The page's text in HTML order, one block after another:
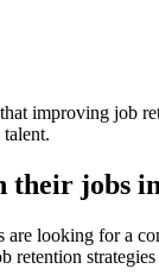
improving job
their jobs
are looking for a
retention